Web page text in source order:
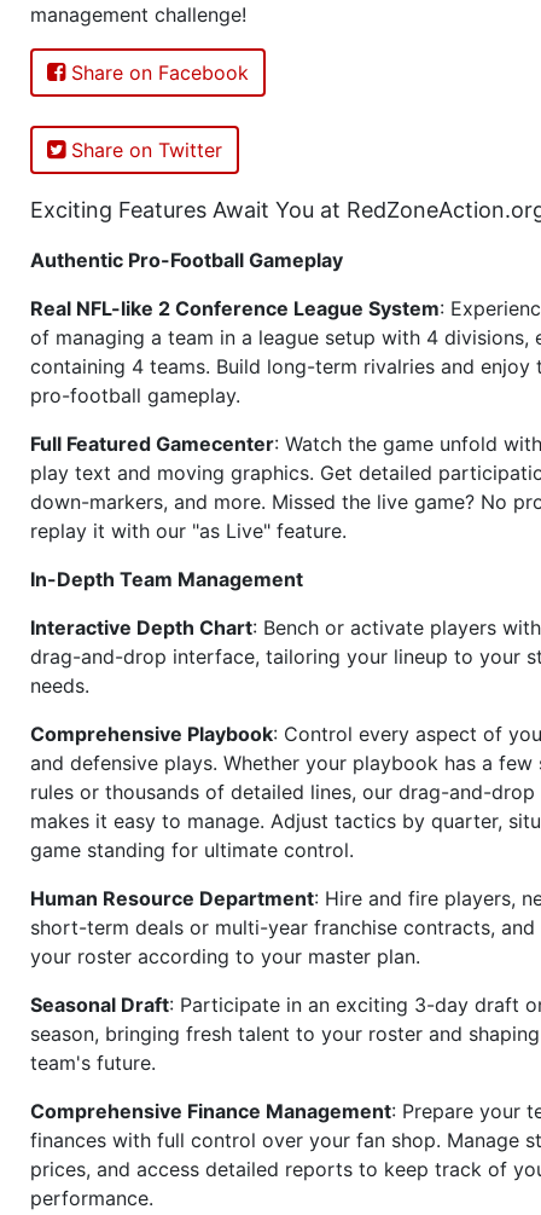
management challenge!
Share on Facebook
Share on Twitter
Exciting Features Await You at
Authentic Pro-Football Gameplay
Real NFL-like 2 Conference League System:
of managing a team in a league setup with 4 divisions,
containing 4 teams. Build long-term rivalries and
pro-football gameplay.
Full Featured Gamecenter: Watch the game unfold
play text and moving graphics. Get detailed
down-markers, and more. Missed the live game? No
replay it with our "as Live" feature.
In-Depth Team Management
Interactive Depth Chart: Bench or activate players
drag-and-drop interface, tailoring your lineup to your
needs.
Comprehensive Playbook: Control every aspect of
and defensive plays. Whether your playbook has a few
rules or thousands of detailed lines, our drag-and-drop
makes it easy to manage. Adjust tactics by quarter,
game standing for ultimate control.
Human Resource Department: Hire and fire players,
short-term deals or multi-year franchise contracts, and
your roster according to your master plan.
Seasonal Draft: Participate in an exciting 3-day draft
season, bringing fresh talent to your roster and
team's future.
Comprehensive Finance Management: Prepare your
finances with full control over your fan shop. Manage
prices, and access detailed reports to keep track of
performance.